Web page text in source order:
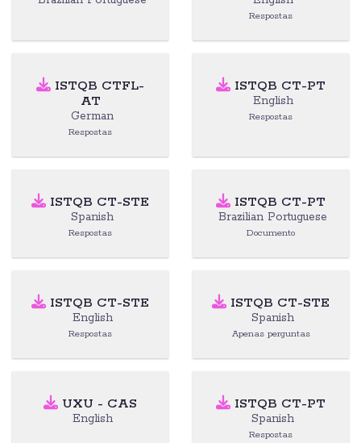
Respostas
ISTQB CTFL-
AT
German
Respostas
ISTQB CT-PT
English
Respostas
ISTQB CT-STE
Spanish
Respostas
ISTQB CT-PT
Brazilian Portuguese
Documento
ISTQB CT-STE
English
Respostas
ISTQB CT-STE
Spanish
Apenas perguntas
UXU - CAS
English
ISTQB CT-PT
Spanish
Respostas